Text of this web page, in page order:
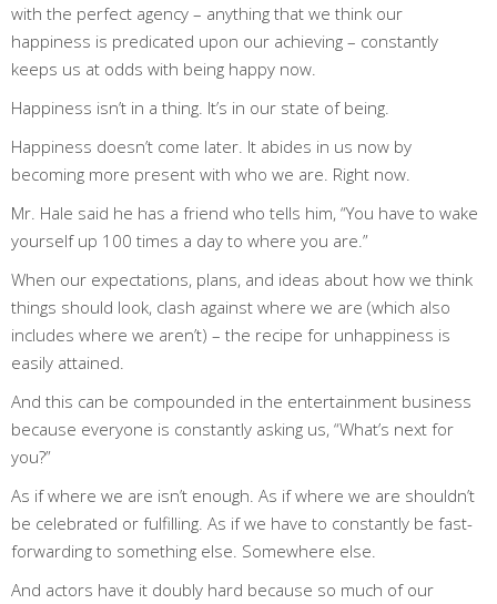
with the perfect agency – anything that we think our
happiness is predicated upon our achieving – constantly
keeps us at odds with being happy now.
Happiness isn’t in a thing. It’s in our state of being.
Happiness doesn’t come later. It abides in us now by
becoming more present with who we are. Right now.
Mr. Hale said he has a friend who tells him, “You have to wake
yourself up 100 times a day to where you are.”
When our expectations, plans, and ideas about how we think
things should look, clash against where we are (which also
includes where we aren’t) – the recipe for unhappiness is
easily attained.
And this can be compounded in the entertainment business
because everyone is constantly asking us, “What’s next for
you?”
As if where we are isn’t enough. As if where we are shouldn’t
be celebrated or fulfilling. As if we have to constantly be fast-
forwarding to something else. Somewhere else.
And actors have it doubly hard because so much of our